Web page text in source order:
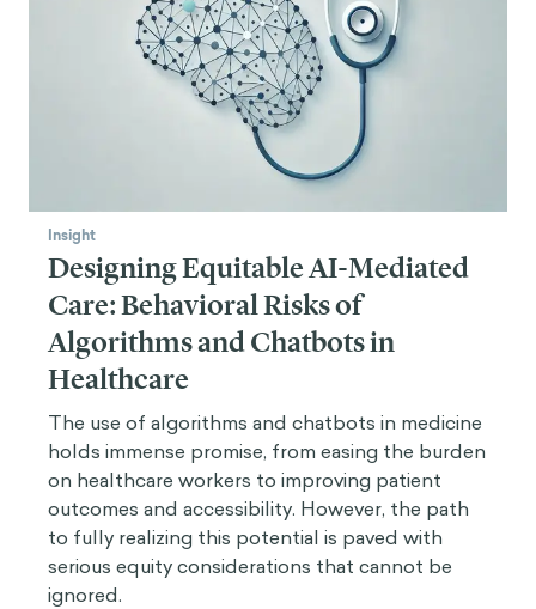
Insight
Designing Equitable AI-Mediated
Care: Behavioral Risks of
Algorithms and Chatbots in
Healthcare
The use of algorithms and chatbots in medicine
holds immense promise, from easing the burden
on healthcare workers to improving patient
outcomes and accessibility. However, the path
to fully realizing this potential is paved with
serious equity considerations that cannot be
ignored.